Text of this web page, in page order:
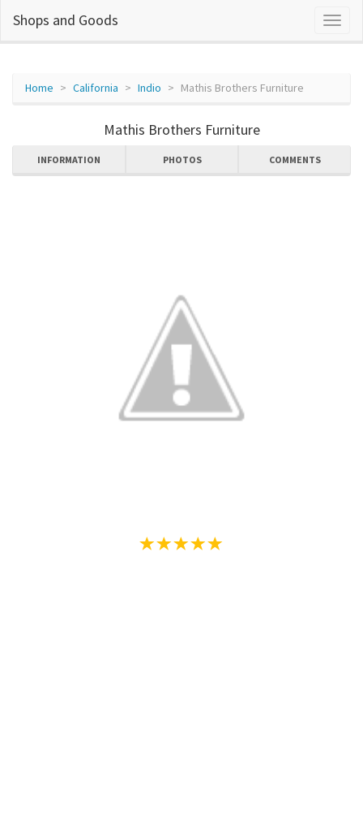
Shops and Goods
Home California Indio Mathis Brothers Furniture
Mathis Brothers Furniture
INFORMATION PHOTOS COMMENTS